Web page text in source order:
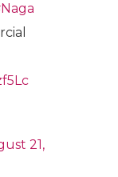
21,